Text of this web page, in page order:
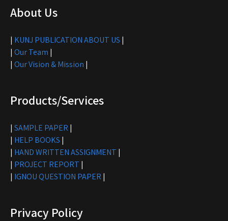
About Us
| KUNJ PUBLICATION ABOUT US |
| Our Team |
| Our Vision & Mission |
Products/Services
| SAMPLE PAPER |
| HELP BOOKS |
| HAND WRITTEN ASSIGNMENT |
| PROJECT REPORT |
| IGNOU QUESTION PAPER |
Privacy Policy